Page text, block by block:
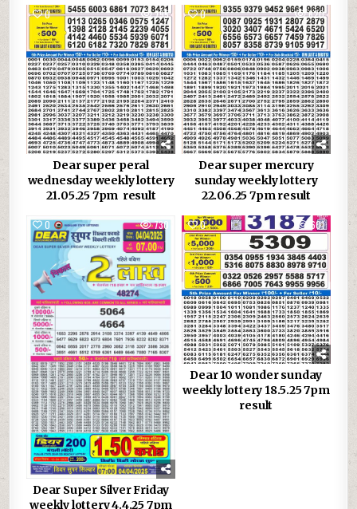
0 795
Dear super peral
wednesday weekly lottery
21.05.25 7pm result
0 620
Dear super mercury
sunday weekly lottery
22.06.25 7pm result
0 730
Dear Super Silver Friday
weekly lottery 4.4.25 7pm
0 601
Dear 10 wonder sunday
weekly lottery 18.5.25 7pm
result